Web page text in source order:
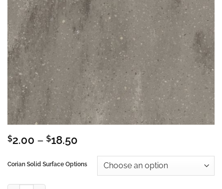
$2.00 – $18.50
$2.00
through
Corian Solid Surface Options